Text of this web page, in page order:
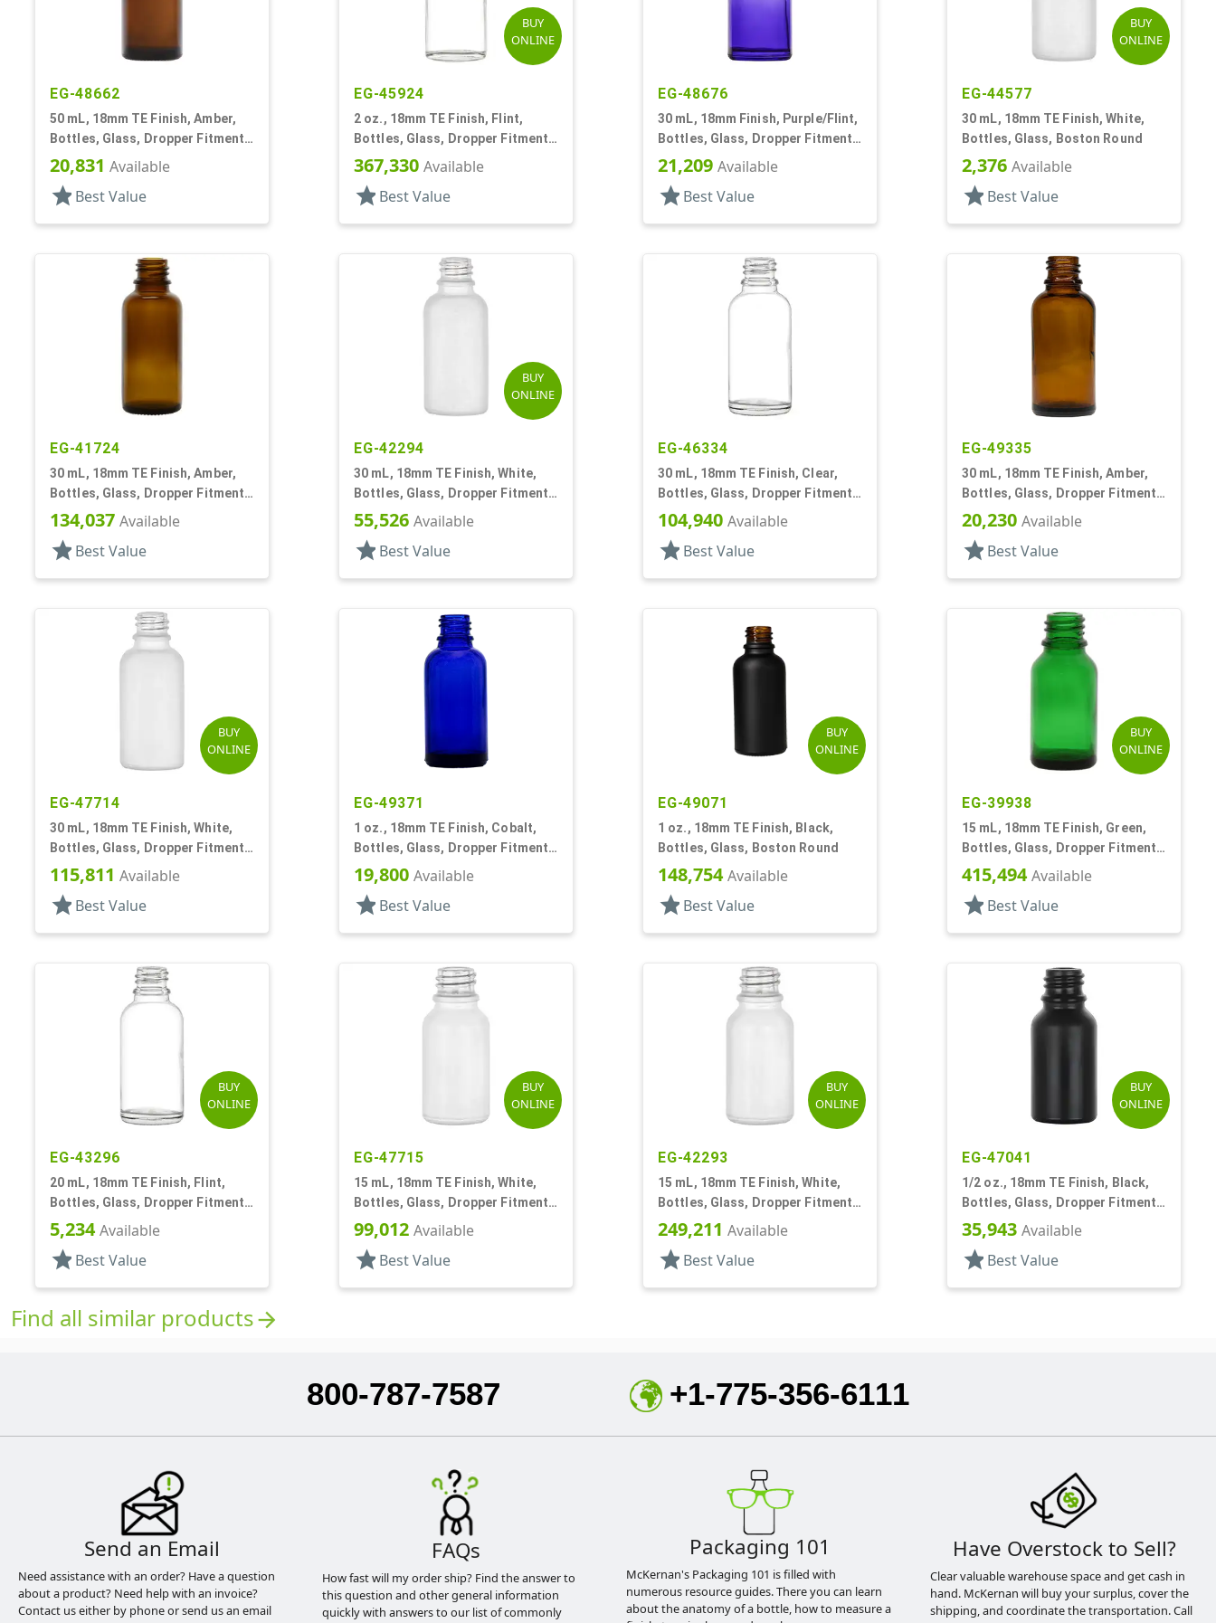
EG-48662
50 mL, 18mm TE Finish, Amber,
Bottles, Glass, Dropper Fitment
Style Boston Round
20,831 Available
star Best Value
BUY
ONLINE
EG-45924
2 oz., 18mm TE Finish, Flint,
Bottles, Glass, Dropper Fitment
Style Boston Round
367,330 Available
star Best Value
EG-48676
30 mL, 18mm Finish, Purple/Flint,
Bottles, Glass, Dropper Fitment
Style Boston Round
21,209 Available
star Best Value
BUY
ONLINE
EG-44577
30 mL, 18mm TE Finish, White,
Bottles, Glass, Boston Round
2,376 Available
star Best Value
EG-41724
30 mL, 18mm TE Finish, Amber,
Bottles, Glass, Dropper Fitment
Style Boston Round
134,037 Available
star Best Value
BUY
ONLINE
EG-42294
30 mL, 18mm TE Finish, White,
Bottles, Glass, Dropper Fitment
Style Boston Round
55,526 Available
star Best Value
EG-46334
30 mL, 18mm TE Finish, Clear,
Bottles, Glass, Dropper Fitment
Style Boston Round
104,940 Available
star Best Value
EG-49335
30 mL, 18mm TE Finish, Amber,
Bottles, Glass, Dropper Fitment
Style Boston Round
20,230 Available
star Best Value
BUY
ONLINE
EG-47714
30 mL, 18mm TE Finish, White,
Bottles, Glass, Dropper Fitment
Style Boston Round
115,811 Available
star Best Value
EG-49371
1 oz., 18mm TE Finish, Cobalt,
Bottles, Glass, Dropper Fitment
Style Boston Round
19,800 Available
star Best Value
BUY
ONLINE
EG-49071
1 oz., 18mm TE Finish, Black,
Bottles, Glass, Boston Round
148,754Available
star Best Value
BUY
ONLINE
EG-39938
15 mL, 18mm TE Finish, Green,
Bottles, Glass, Dropper Fitment
Style Boston Round
415,494Available
star Best Value
BUY
ONLINE
EG-43296
20 mL, 18mm TE Finish, Flint,
Bottles, Glass, Dropper Fitment
Style Boston Round
5,234Available
star Best Value
BUY
ONLINE
EG-47715
15 mL, 18mm TE Finish, White,
Bottles, Glass, Dropper Fitment
Style Boston Round
99,012 Available
star Best Value
BUY
ONLINE
EG-42293
15 mL, 18mm TE Finish, White,
Bottles, Glass, Dropper Fitment
Style Boston Round
249,211 Available
star Best Value
BUY
ONLINE
EG-47041
1/2 oz., 18mm TE Finish, Black,
Bottles, Glass, Dropper Fitment
Style Boston Round
35,943 Available
star Best Value
Find all similar productsarrow_forward
800-787-7587 +1-775-356-6111
Send an Email
Need assistance with an order? Have a question
about a product? Need help with an invoice?
Contact us either by phone or send us an email
FAQs
How fast will my order ship? Find the answer to
this question and other general information
quickly with answers to our list of commonly
Packaging 101
McKernan's Packaging 101 is filled with
numerous resource guides. There you can learn
about the anatomy of a bottle, how to measure a
Have Overstock to Sell?
Clear valuable warehouse space and get cash in
hand. McKernan will buy your surplus, cover the
shipping, and coordinate the transportation. Call